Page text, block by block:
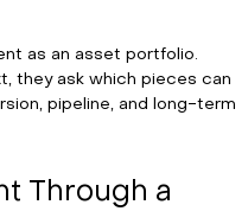
as an asset portfolio.
they ask which pieces can
pipeline, and long-term
Through a